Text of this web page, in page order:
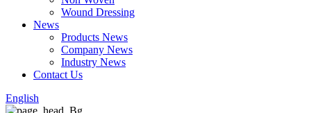
Wound Dressing
News
Products News
Company News
Industry News
Contact Us
English